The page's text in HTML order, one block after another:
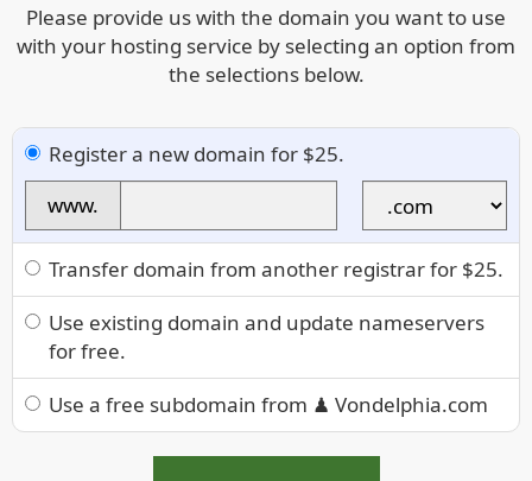
Please provide us with the domain you want to use
with your hosting service by selecting an option from
the selections below.
Register a new domain for $25.
www.
Transfer domain from another registrar for $25.
Use existing domain and update nameservers
for free.
Use a free subdomain from ♟ Vondelphia.com